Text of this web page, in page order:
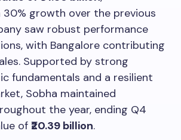
30% growth over the previous
saw robust performance
with Bangalore contributing
Supported by strong
fundamentals and a resilient
Sobha maintained
the year, ending Q4
of ₹20.39 billion.